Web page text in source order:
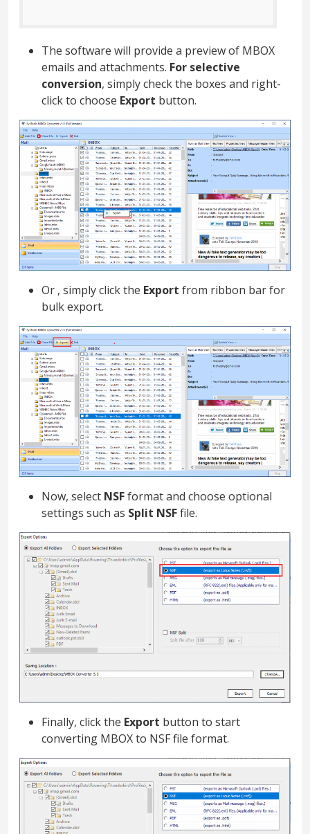
The software will provide a preview of MBOX
emails and attachments. For selective
conversion, simply check the boxes and right-
click to choose Export button.
Or , simply click the Export from ribbon bar for
bulk export.
Now, select NSFformat and choose optional
settings such as Split NSFfile.
Finally, click the Export button to start
converting MBOX to NSF file format.